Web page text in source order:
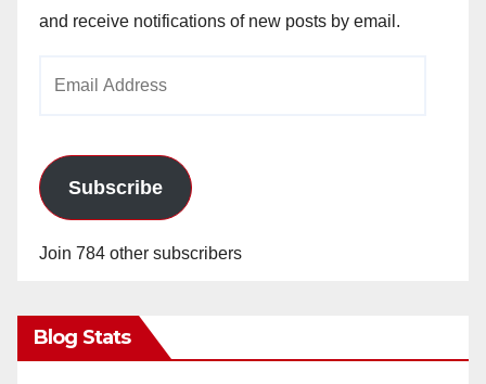
and receive notifications of new posts by email.
Subscribe
Join 784 other subscribers
Blog Stats